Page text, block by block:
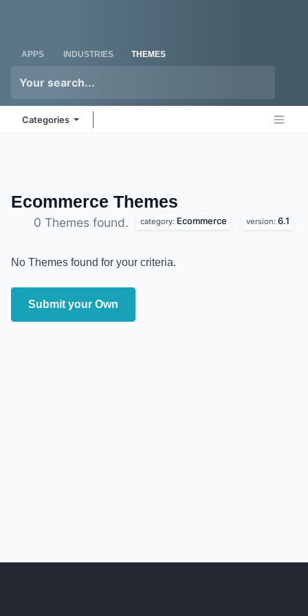
APPS INDUSTRIES THEMES
Categories
EcommerceThemes
0 Themes found. category: Ecommerce version: 6.1
No Themes found for your criteria.
Submit your Own